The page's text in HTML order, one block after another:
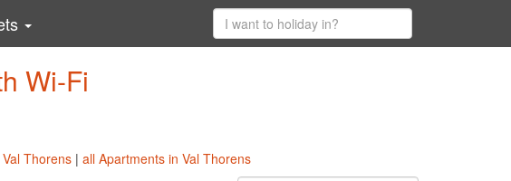
Wi-Fi
Thorens| all Apartments in Val Thorens